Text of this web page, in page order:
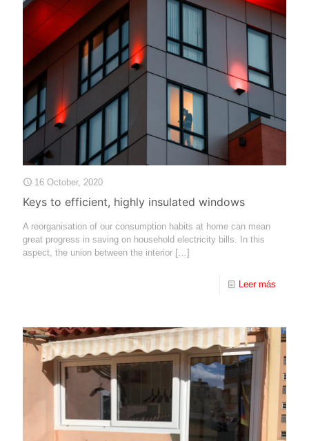
16 October, 2020
Keys to efficient, highly insulated windows
A reorganisation of our consumption habits at home can mean
great progress in saving on household electricity bills. In this
aspect, the union between the interior […]
Leer más